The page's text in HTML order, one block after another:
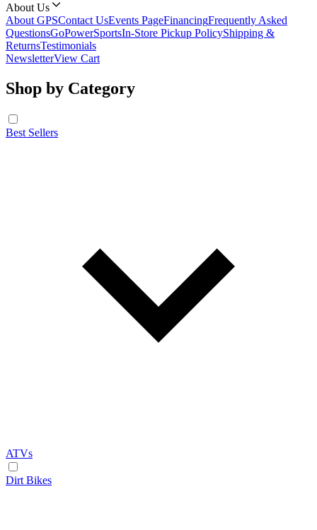
About Us
About GPSContact UsEvents PageFinancingFrequently Asked
QuestionsGoPowerSportsIn-Store Pickup PolicyShipping &
ReturnsTestimonials
NewsletterView Cart
Shop by Category
Best Sellers
ATVs
Dirt Bikes